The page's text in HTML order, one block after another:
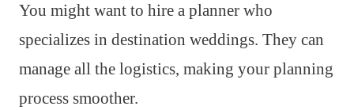
You might want to hire a planner who
specializes in destination weddings. They can
manage all the logistics, making your planning
process smoother.